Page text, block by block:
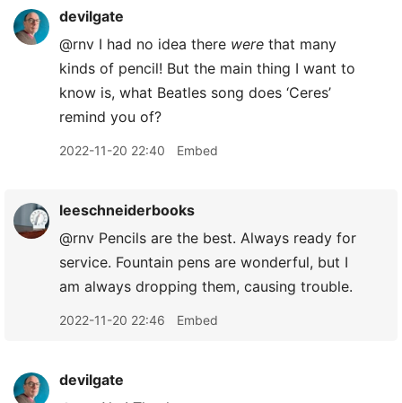
devilgate
@rnv I had no idea there were that many
kinds of pencil! But the main thing I want to
know is, what Beatles song does ‘Ceres’
remind you of?
2022-11-20 22:40 Embed
leeschneiderbooks
@rnv Pencils are the best. Always ready for
service. Fountain pens are wonderful, but I
am always dropping them, causing trouble.
2022-11-20 22:46 Embed
devilgate